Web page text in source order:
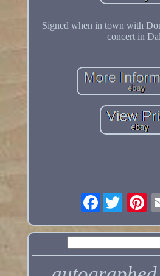
Signed when in town with
concert in
Facebook